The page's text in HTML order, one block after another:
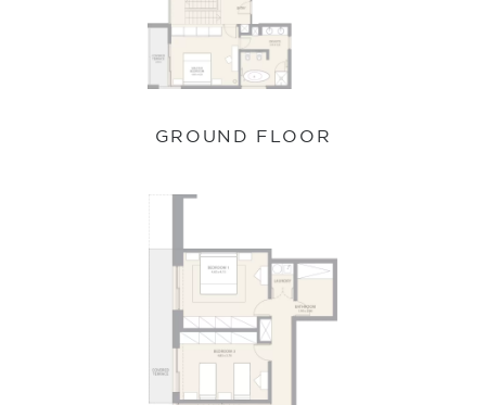
GROUND FLOOR